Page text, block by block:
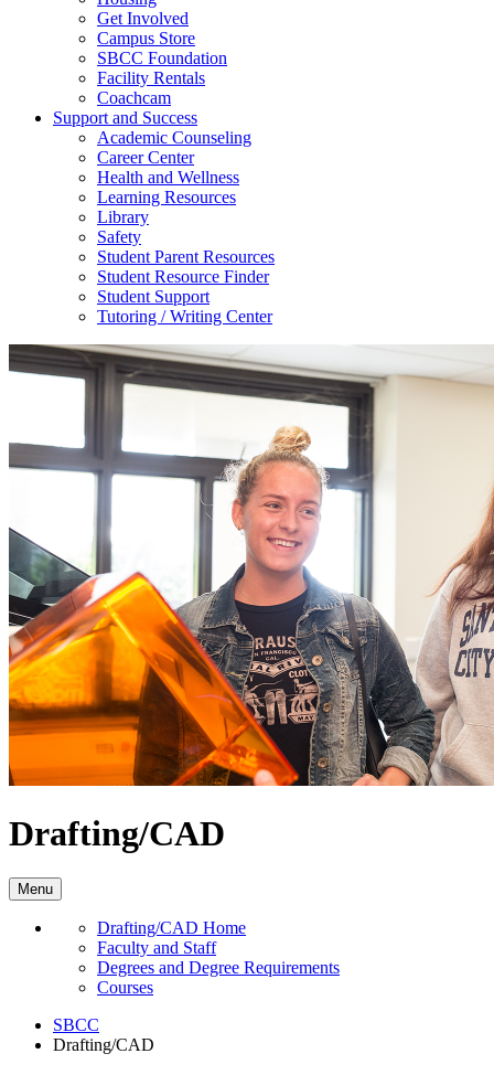
Get Involved
Campus Store
SBCC Foundation
Facility Rentals
Coachcam
Support and Success
Academic Counseling
Career Center
Health and Wellness
Learning Resources
Library
Safety
Student Parent Resources
Student Resource Finder
Student Support
Tutoring / Writing Center
Drafting/CAD
Menu
Drafting/CAD Home
Faculty and Staff
Degrees and Degree Requirements
Courses
SBCC
Drafting/CAD